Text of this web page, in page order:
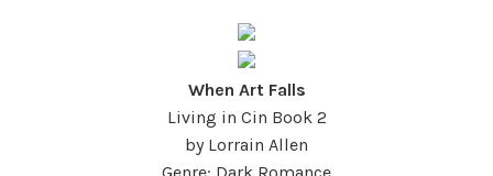
When Art Falls
Living in Cin Book 2
by Lorrain Allen